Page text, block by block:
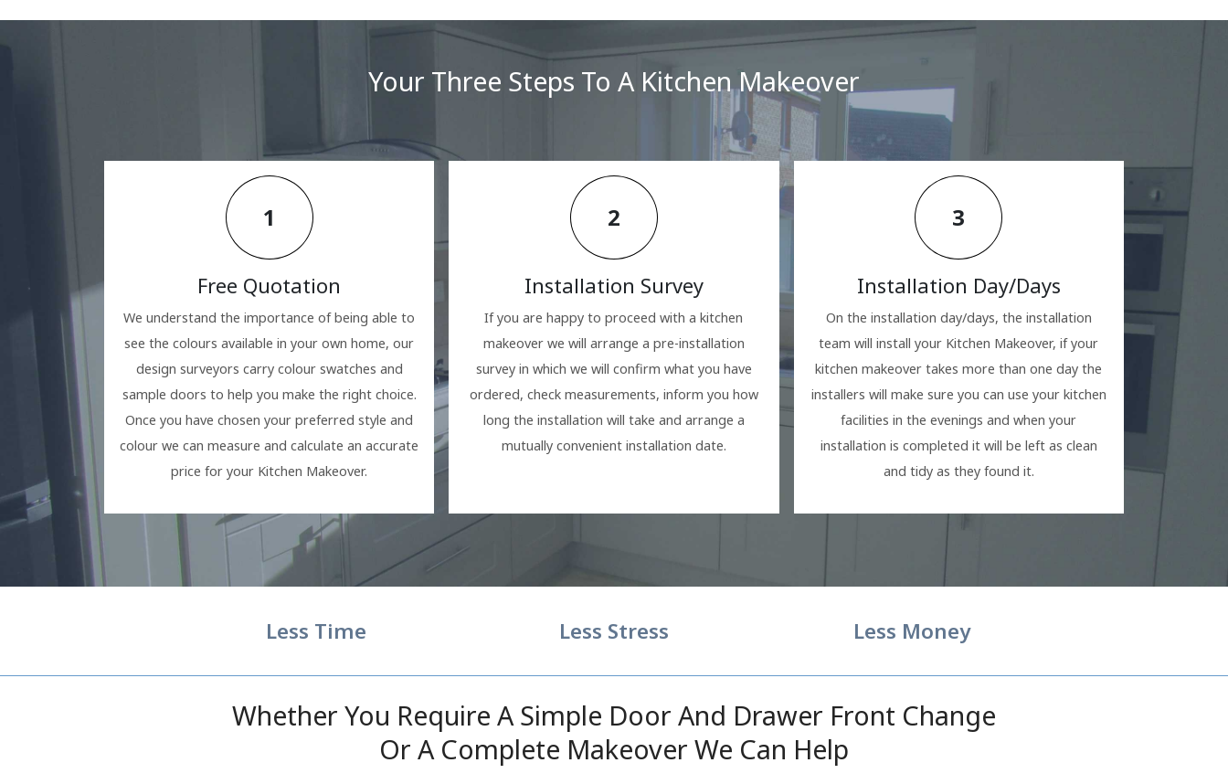
Your Three Steps To A Kitchen Makeover
1
Free Quotation
We understand the importance of being able to
see the colours available in your own home, our
design surveyors carry colour swatches and
sample doors to help you make the right choice.
Once you have chosen your preferred style and
colour we can measure and calculate an accurate
price for your Kitchen Makeover.
2
Installation Survey
If you are happy to proceed with a kitchen
makeover we will arrange a pre-installation
survey in which we will confirm what you have
ordered, check measurements, inform you how
long the installation will take and arrange a
mutually convenient installation date.
3
Installation Day/Days
On the installation day/days, the installation
team will install your Kitchen Makeover, if your
kitchen makeover takes more than one day the
installers will make sure you can use your kitchen
facilities in the evenings and when your
installation is completed it will be left as clean
and tidy as they found it.
Less Time Less Stress Less Money
Whether You Require A Simple Door And Drawer Front Change
Or A Complete Makeover We Can Help